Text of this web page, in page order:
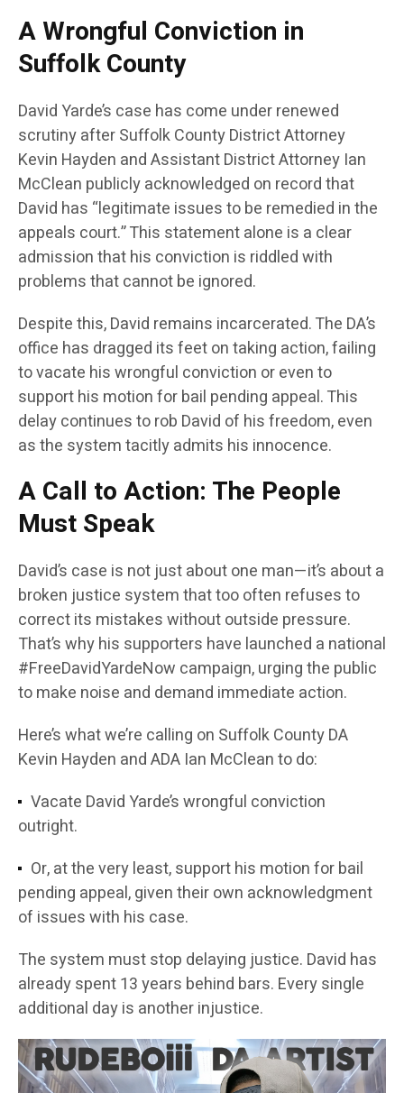
A Wrongful Conviction in
Suffolk County
David Yarde’s case has come under renewed
scrutiny after Suffolk County District Attorney
Kevin Hayden and Assistant District Attorney Ian
McClean publicly acknowledged on record that
David has “legitimate issues to be remedied in the
appeals court.” This statement alone is a clear
admission that his conviction is riddled with
problems that cannot be ignored.
Despite this, David remains incarcerated. The DA’s
office has dragged its feet on taking action, failing
to vacate his wrongful conviction or even to
support his motion for bail pending appeal. This
delay continues to rob David of his freedom, even
as the system tacitly admits his innocence.
A Call to Action: The People
Must Speak
David’s case is not just about one man—it’s about a
broken justice system that too often refuses to
correct its mistakes without outside pressure.
That’s why his supporters have launched a national
#FreeDavidYardeNow campaign, urging the public
to make noise and demand immediate action.
Here’s what we’re calling on Suffolk County DA
Kevin Hayden and ADA Ian McClean to do:
Vacate David Yarde’s wrongful conviction
outright.
Or, at the very least, support his motion for bail
pending appeal, given their own acknowledgment
of issues with his case.
The system must stop delaying justice. David has
already spent 13 years behind bars. Every single
additional day is another injustice.